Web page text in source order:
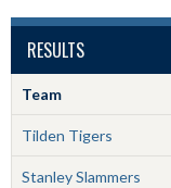
RESULTS
Team
Tilden Tigers
Stanley Slammers